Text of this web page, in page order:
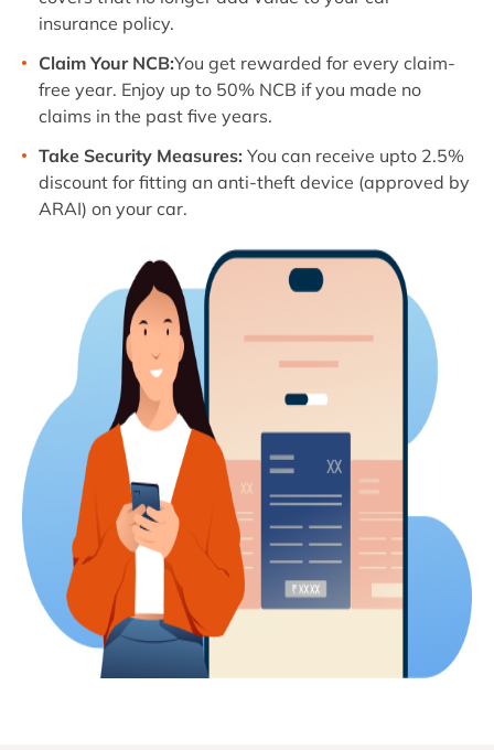
insurance policy.
Claim Your NCB:You get rewarded for every claim-
free year. Enjoy up to 50% NCB if you made no
claims in the past five years.
Take Security Measures: You can receive upto 2.5%
discount for fitting an anti-theft device (approved by
ARAI) on your car.